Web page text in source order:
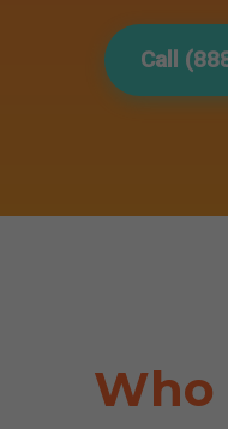
Call
Who